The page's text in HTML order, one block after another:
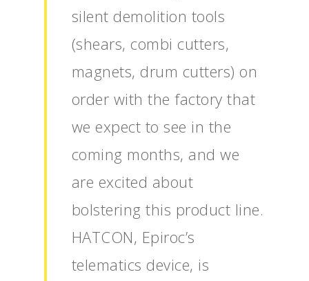
silent demolition tools
(shears, combi cutters,
magnets, drum cutters) on
order with the factory that
we expect to see in the
coming months, and we
are excited about
bolstering this product line.
HATCON, Epiroc’s
telematics device, is